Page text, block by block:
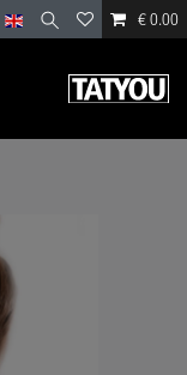
€ 0.00